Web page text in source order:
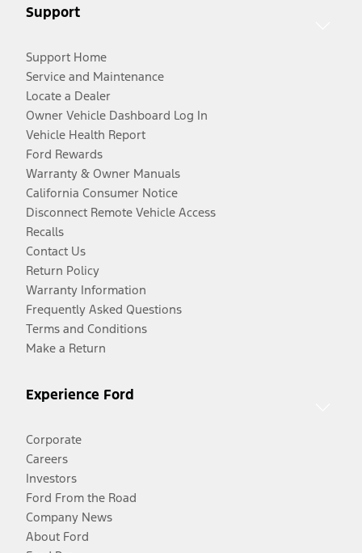
Support
Support Home
Service and Maintenance
Locate a Dealer
Owner Vehicle Dashboard Log In
Vehicle Health Report
Ford Rewards
Warranty & Owner Manuals
California Consumer Notice
Disconnect Remote Vehicle Access
Recalls
Contact Us
Return Policy
Warranty Information
Frequently Asked Questions
Terms and Conditions
Make a Return
Experience Ford
Corporate
Careers
Investors
Ford From the Road
Company News
About Ford